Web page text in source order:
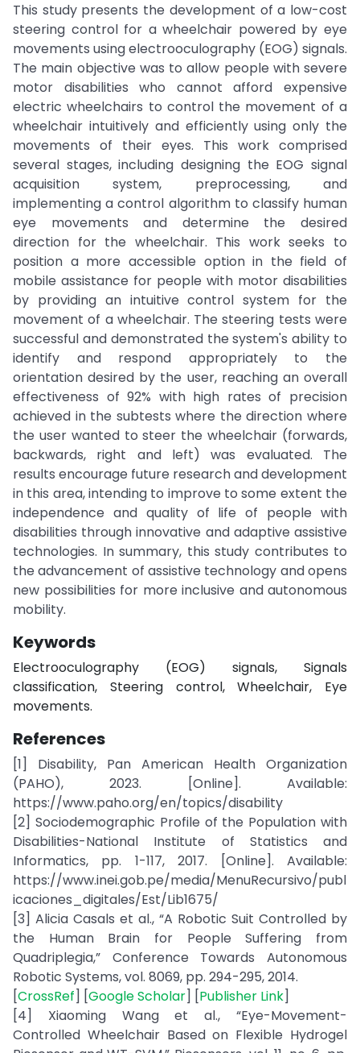
This study presents the development of a low-cost
steering control for a wheelchair powered by eye
movements using electrooculography (EOG) signals.
The main objective was to allow people with severe
motor disabilities who cannot afford expensive
electric wheelchairs to control the movement of a
wheelchair intuitively and efficiently using only the
movements of their eyes. This work comprised
several stages, including designing the EOG signal
acquisition system, preprocessing, and
implementing a control algorithm to classify human
eye movements and determine the desired
direction for the wheelchair. This work seeks to
position a more accessible option in the field of
mobile assistance for people with motor disabilities
by providing an intuitive control system for the
movement of a wheelchair. The steering tests were
successful and demonstrated the system's ability to
identify and respond appropriately to the
orientation desired by the user, reaching an overall
effectiveness of 92% with high rates of precision
achieved in the subtests where the direction where
the user wanted to steer the wheelchair (forwards,
backwards, right and left) was evaluated. The
results encourage future research and development
in this area, intending to improve to some extent the
independence and quality of life of people with
disabilities through innovative and adaptive assistive
technologies. In summary, this study contributes to
the advancement of assistive technology and opens
new possibilities for more inclusive and autonomous
mobility.
Keywords
Electrooculography (EOG) signals, Signals
classification, Steering control, Wheelchair, Eye
movements.
References
[1] Disability, Pan American Health Organization
(PAHO), 2023. [Online]. Available:
https://www.paho.org/en/topics/disability
[2] Sociodemographic Profile of the Population with
Disabilities-National Institute of Statistics and
Informatics, pp. 1-117, 2017. [Online]. Available:
https://www.inei.gob.pe/media/MenuRecursivo/publ
icaciones_digitales/Est/Lib1675/
[3] Alicia Casals et al., “A Robotic Suit Controlled by
the Human Brain for People Suffering from
Quadriplegia,” Conference Towards Autonomous
Robotic Systems, vol. 8069, pp. 294-295, 2014.
[CrossRef] [Google Scholar] [Publisher Link]
[4] Xiaoming Wang et al., “Eye-Movement-
Controlled Wheelchair Based on Flexible Hydrogel